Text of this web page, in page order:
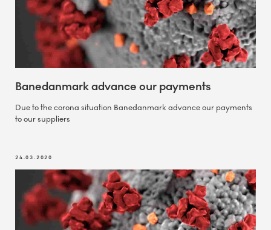
Banedanmark advance our payments
Due to the corona situation Banedanmark advance our payments
to our suppliers
24.03.2020